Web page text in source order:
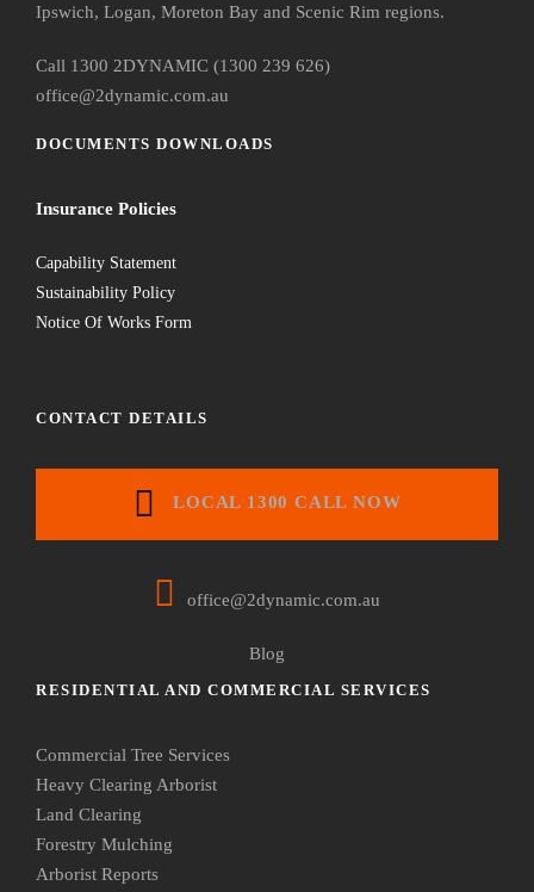
Ipswich, Logan, Moreton Bay and Scenic Rim regions.
Call 1300 2DYNAMIC (1300 239 626)
office@2dynamic.com.au
DOCUMENTS DOWNLOADS
Insurance Policies
Capability Statement
Sustainability Policy
Notice Of Works Form
CONTACT DETAILS
LOCAL 1300 CALL NOW
office@2dynamic.com.au
Blog
RESIDENTIAL AND COMMERCIAL SERVICES
Commercial Tree Services
Heavy Clearing Arborist
Land Clearing
Forestry Mulching
Arborist Reports